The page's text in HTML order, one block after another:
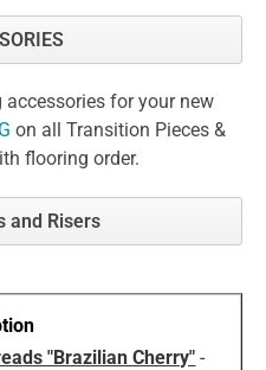
for your new
on all Transition Pieces &
flooring order.
and Risers
"Brazilian Cherry" -